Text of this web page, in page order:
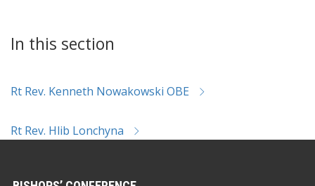
In this section
Rt Rev. Kenneth Nowakowski OBE
Rt Rev. Hlib Lonchyna